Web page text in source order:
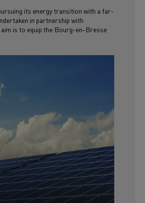
its energy transition with a far-
in partnership with
aim is to equip the Bourg-en-Bresse